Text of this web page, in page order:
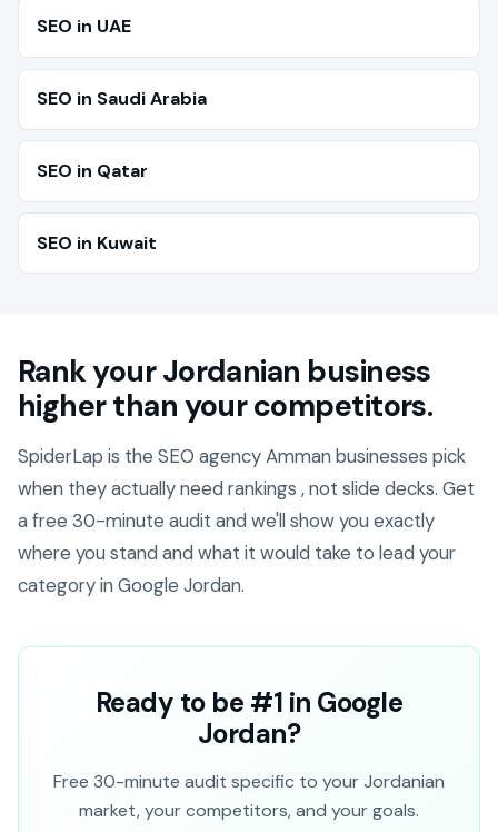
SEO in UAE
SEO in Saudi Arabia
SEO in Qatar
SEO in Kuwait
Rank your Jordanian business
higher than your competitors.
SpiderLap is the SEO agency Amman businesses pick
when they actually need rankings , not slide decks. Get
a free 30-minute audit and we'll show you exactly
where you stand and what it would take to lead your
category in Google Jordan.
Ready to be #1 in Google
Jordan?
Free 30-minute audit specific to your Jordanian
market, your competitors, and your goals.